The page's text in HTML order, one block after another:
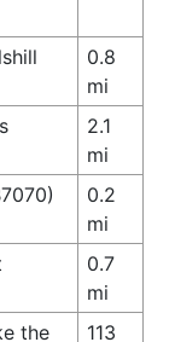
0.8
mi
2.1
mi
0.2
mi
0.7
mi
the 113